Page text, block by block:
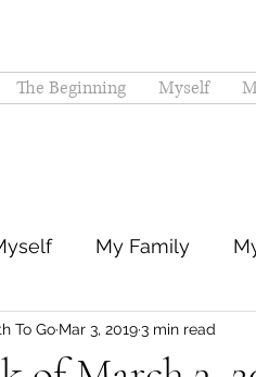
The Beginning Myself
My Family
To Go Mar 3, 20193 min read